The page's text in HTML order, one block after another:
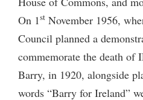
On 1st November 1956,
Council planned a
commemorate the death of
Barry, in 1920, alongside
words “Barry for Ireland”